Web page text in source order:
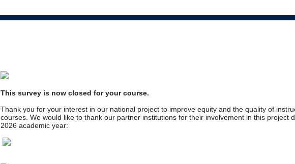
This survey is now closed for your course.
Thank you for your interest in our national project to improve equity and the quality of
courses. We would like to thank our partner institutions for their involvement in this project
2026 academic year: